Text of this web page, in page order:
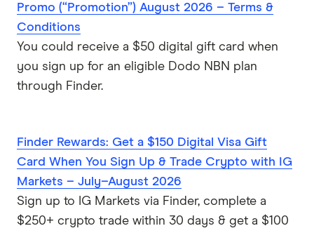
Promo (“Promotion”) August 2026 – Terms &
Conditions
You could receive a $50 digital gift card when
you sign up for an eligible Dodo NBN plan
through Finder.
Finder Rewards: Get a $150 Digital Visa Gift
Card When You Sign Up & Trade Crypto with IG
Markets – July–August 2026
Sign up to IG Markets via Finder, complete a
$250+ crypto trade within 30 days & get a $100